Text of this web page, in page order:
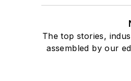
The top stories,
assembled by our